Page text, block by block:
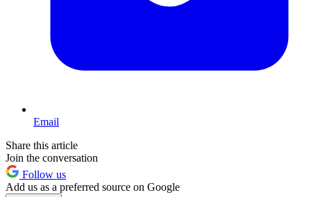
Email
Share this article
Join the conversation
Follow us
Add us as a preferred source on Google